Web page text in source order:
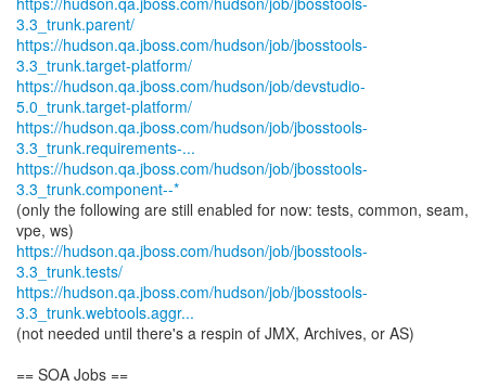
3.3_trunk.parent/
https://hudson.qa.jboss.com/hudson/job/jbosstools-
3.3_trunk.target-platform/
https://hudson.qa.jboss.com/hudson/job/devstudio-
5.0_trunk.target-platform/
https://hudson.qa.jboss.com/hudson/job/jbosstools-
3.3_trunk.requirements-...
https://hudson.qa.jboss.com/hudson/job/jbosstools-
3.3_trunk.component--*
(only the following are still enabled for now: tests, common, seam,
https://hudson.qa.jboss.com/hudson/job/jbosstools-
3.3_trunk.tests/
https://hudson.qa.jboss.com/hudson/job/jbosstools-
3.3_trunk.webtools.aggr...
(not needed until there's a respin of JMX, Archives, or AS)
== SOA Jobs ==